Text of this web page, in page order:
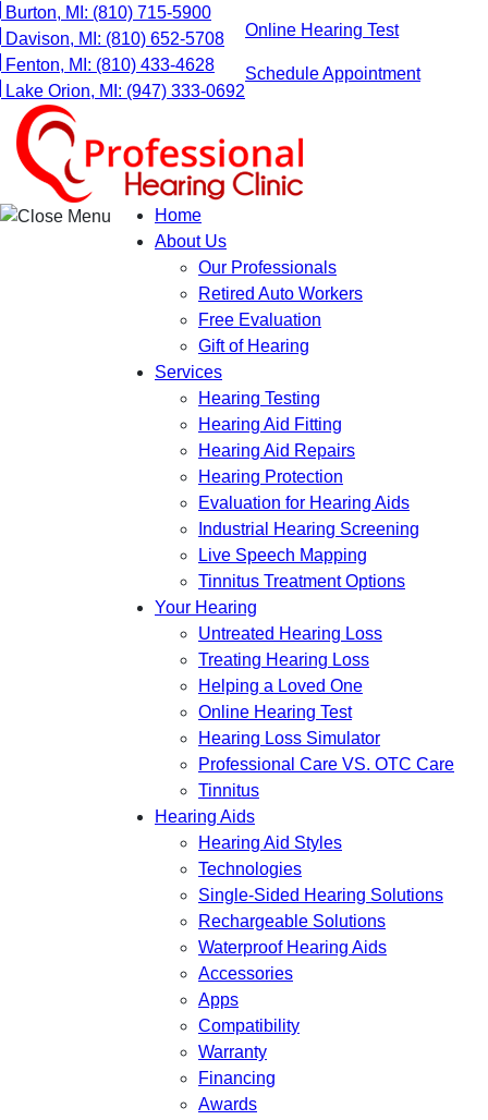
Skip
to
content
Burton, MI: (810) 715-5900
Davison, MI: (810) 652-5708
Fenton, MI: (810) 433-4628
Lake Orion, MI: (947) 333-0692
Online Hearing Test
Schedule Appointment
Home
About Us
Our Professionals
Retired Auto Workers
Free Evaluation
Gift of Hearing
Services
Hearing Testing
Hearing Aid Fitting
Hearing Aid Repairs
Hearing Protection
Evaluation for Hearing Aids
Industrial Hearing Screening
Live Speech Mapping
Tinnitus Treatment Options
Your Hearing
Untreated Hearing Loss
Treating Hearing Loss
Helping a Loved One
Online Hearing Test
Hearing Loss Simulator
Professional Care VS. OTC Care
Tinnitus
Hearing Aids
Hearing Aid Styles
Technologies
Single-Sided Hearing Solutions
Rechargeable Solutions
Waterproof Hearing Aids
Accessories
Apps
Compatibility
Warranty
Financing
Awards